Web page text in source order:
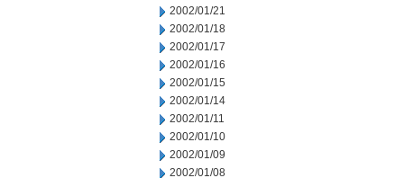
2002/01/21
2002/01/18
2002/01/17
2002/01/16
2002/01/15
2002/01/14
2002/01/11
2002/01/10
2002/01/09
2002/01/08